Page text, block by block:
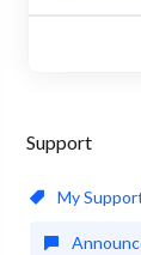
Support
My